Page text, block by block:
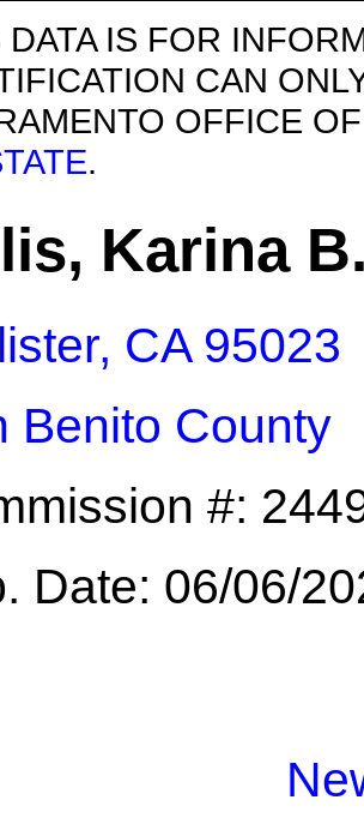
DATA IS FOR
CAN
OFFICE
.
Karina
CA 95023
Benito County
#:
Date: 06/06/